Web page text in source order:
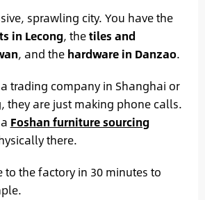
sprawling city. You have the
in Lecong, thetiles and
, and the hardware in Danzao.
trading company in Shanghai or
they are just making phone calls.
Foshan furniture sourcing
there.
to the factory in 30 minutes to